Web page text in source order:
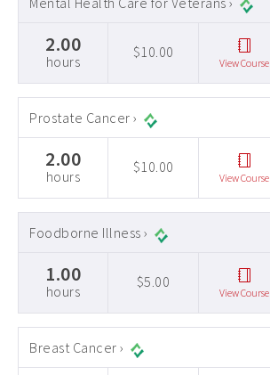
2.00
hours
$10.00
View Course
Prostate Cancer ›
2.00
hours
$10.00
View Course
Foodborne Illness ›
1.00
hours
$5.00
View Course
Breast Cancer ›